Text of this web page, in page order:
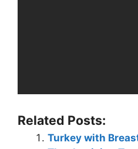
Related Posts:
Turkey with